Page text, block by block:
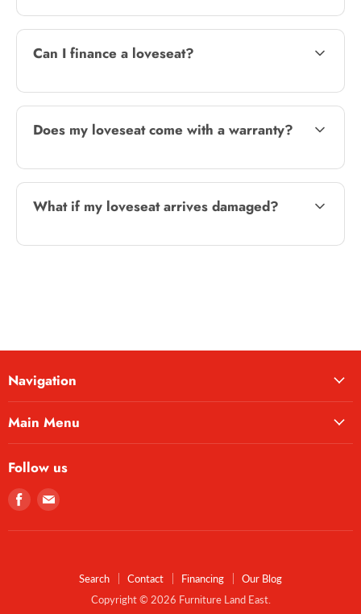
Can I finance a loveseat?
Does my loveseat come with a warranty?
What if my loveseat arrives damaged?
Navigation
Main Menu
Follow us
Find
on
Find
on
Search Contact Financing
Our Blog
Copyright © 2026 Furniture Land East.